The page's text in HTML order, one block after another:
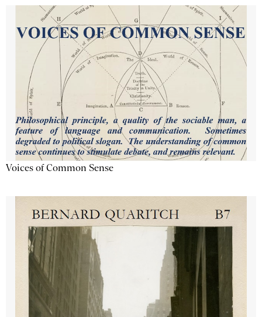
Voices of Common Sense